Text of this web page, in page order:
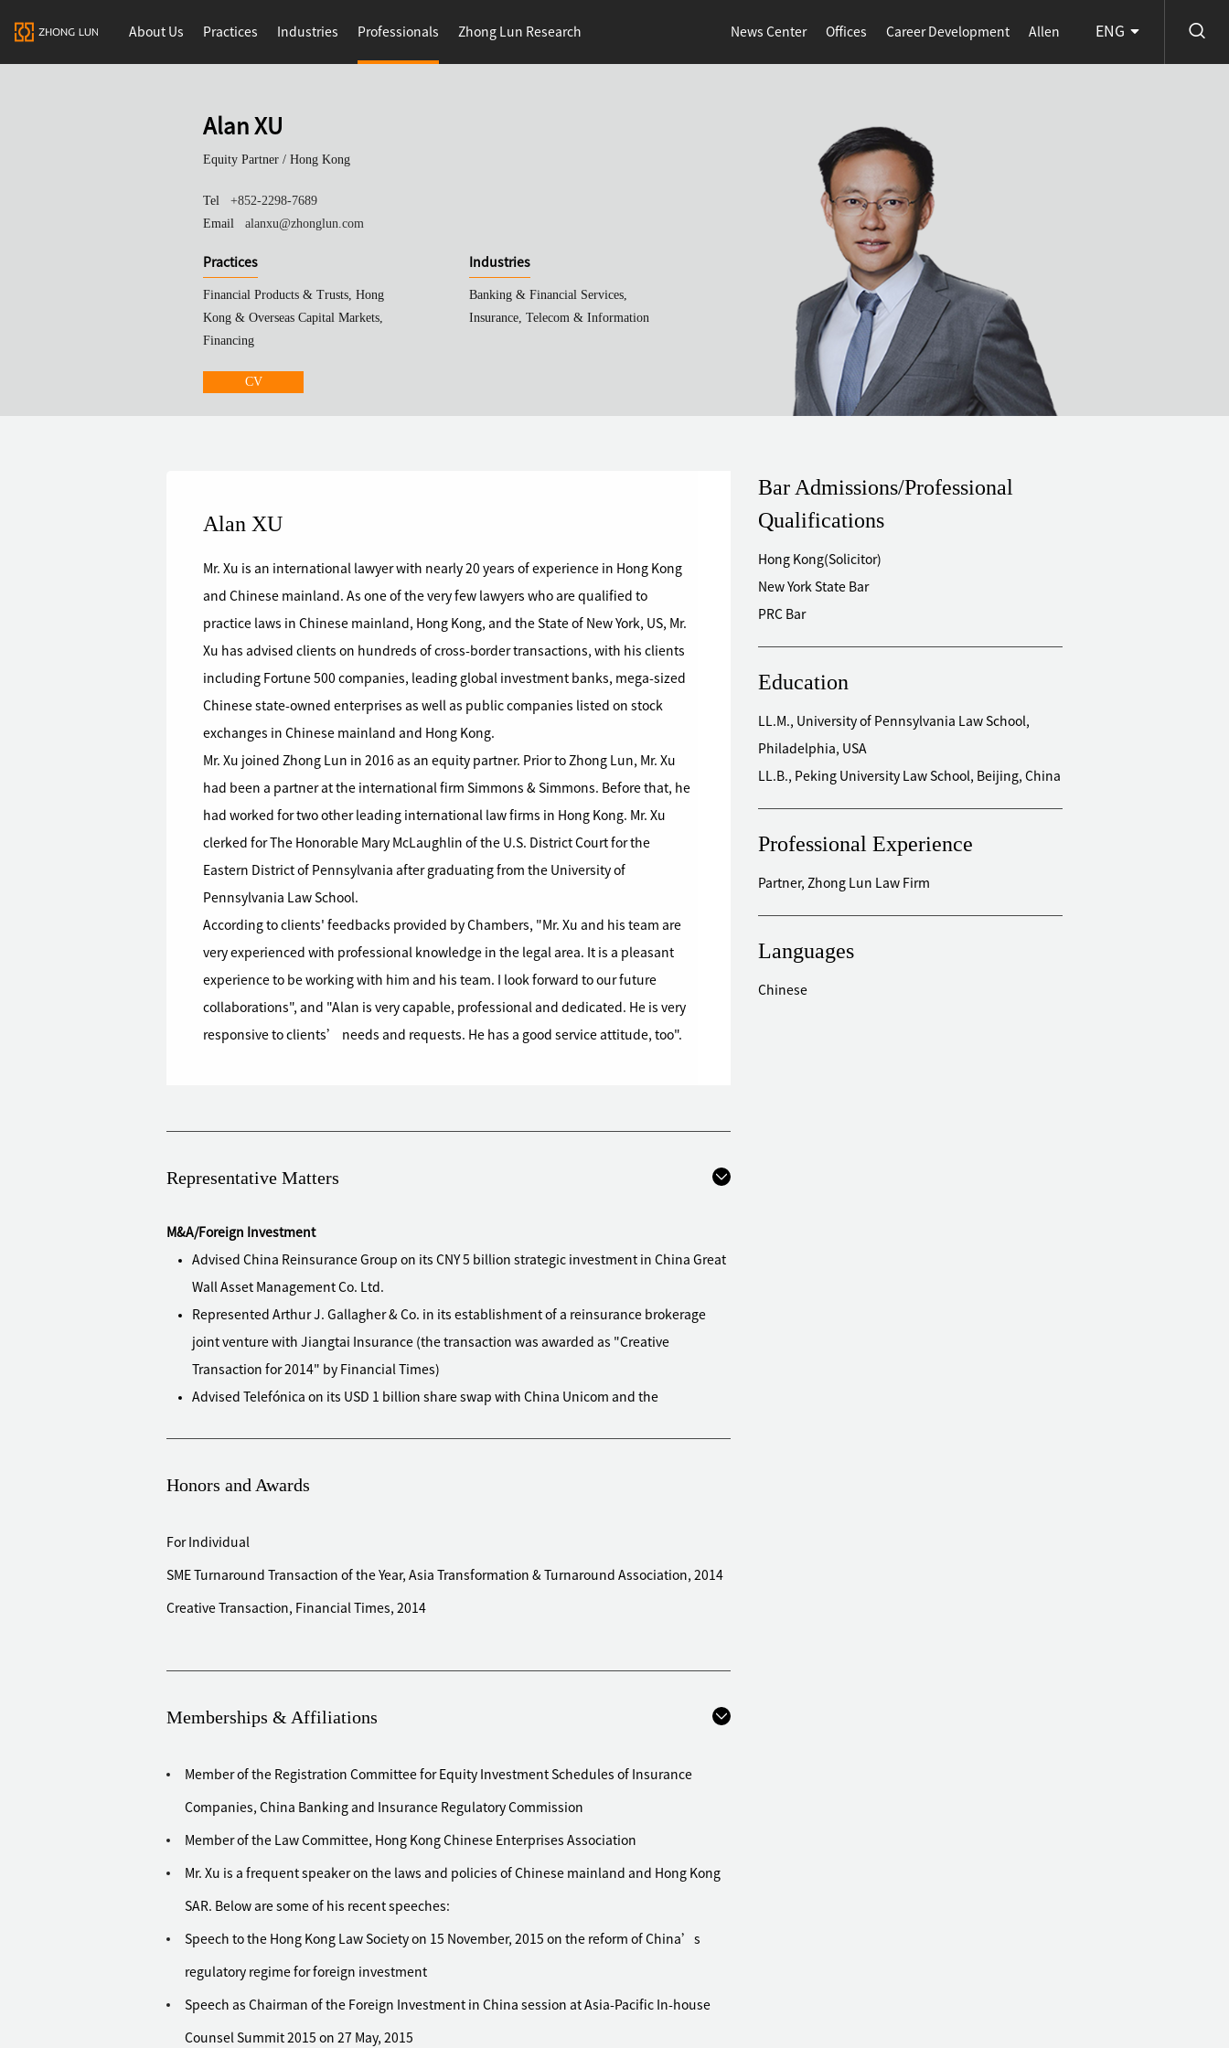
About Us Practices Industries Professionals Zhong Lun Research News Center Offices Career Development Allen ENG
Alan XU
Equity Partner / Hong Kong
Tel
+852-2298-7689
Email
alanxu@zhonglun.com
Practices
Financial Products & Trusts, Hong
Kong & Overseas Capital Markets,
Financing
Industries
Banking & Financial Services,
Insurance, Telecom & Information
CV
Alan XU
Mr. Xu is an international lawyer with nearly 20 years of experience in Hong Kong
and Chinese mainland. As one of the very few lawyers who are qualified to
practice laws in Chinese mainland, Hong Kong, and the State of New York, US, Mr.
Xu has advised clients on hundreds of cross-border transactions, with his clients
including Fortune 500 companies, leading global investment banks, mega-sized
Chinese state-owned enterprises as well as public companies listed on stock
exchanges in Chinese mainland and Hong Kong.
Mr. Xu joined Zhong Lun in 2016 as an equity partner. Prior to Zhong Lun, Mr. Xu
had been a partner at the international firm Simmons & Simmons. Before that, he
had worked for two other leading international law firms in Hong Kong. Mr. Xu
clerked for The Honorable Mary McLaughlin of the U.S. District Court for the
Eastern District of Pennsylvania after graduating from the University of
Pennsylvania Law School.
According to clients' feedbacks provided by Chambers, "Mr. Xu and his team are
very experienced with professional knowledge in the legal area. It is a pleasant
experience to be working with him and his team. I look forward to our future
collaborations", and "Alan is very capable, professional and dedicated. He is very
responsive to clients’ needs and requests. He has a good service attitude, too".
Representative Matters
M&A/Foreign Investment
Advised China Reinsurance Group on its CNY 5 billion strategic investment in China Great
Wall Asset Management Co. Ltd.
Represented Arthur J. Gallagher & Co. in its establishment of a reinsurance brokerage
joint venture with Jiangtai Insurance (the transaction was awarded as "Creative
Transaction for 2014" by Financial Times)
Advised Telefónica on its USD 1 billion share swap with China Unicom and the
with IHS Markit (NYSE: INFO) in Chinese mainland and Hong Kong for carrying out DCM
Advised Yintai on selling its shareholding in Intime Retail Group Co. to Alibaba Group
Advised Lianjia, China's largest property brokerage group, on its acquisition of a licensed
Advised New World Holdings on its acquisition of toll roads and bridges in China with an
Advised Topsun Group, a pharmaceutical company listed on the Shanghai Stock
Healthcare for CNY 1.1 billion
Advised an ASEAN based fund on its proposed USD 180 million acquisition of a residential
property project from Shui On Properties
Advised the Government of Singapore Investment Corporation on its acquisition of three
real property projects in China
Advised Mayor International on the disposal of its flexible packaging business in Hong
Kong and Chinese mainland to Bemis
Honors and Awards
For Individual
SME Turnaround Transaction of the Year, Asia Transformation & Turnaround Association, 2014
Creative Transaction, Financial Times, 2014
Memberships & Affiliations
Member of the Registration Committee for Equity Investment Schedules of Insurance
Companies, China Banking and Insurance Regulatory Commission
Member of the Law Committee, Hong Kong Chinese Enterprises Association
Mr. Xu is a frequent speaker on the laws and policies of Chinese mainland and Hong Kong
SAR. Below are some of his recent speeches:
Speech to the Hong Kong Law Society on 15 November, 2015 on the reform of China’s
regulatory regime for foreign investment
Speech as Chairman of the Foreign Investment in China session at Asia-Pacific In-house
Counsel Summit 2015 on 27 May, 2015
Bar Admissions/Professional
Qualifications
Hong Kong(Solicitor)
New York State Bar
PRC Bar
Education
LL.M., University of Pennsylvania Law School,
Philadelphia, USA
LL.B., Peking University Law School, Beijing, China
Professional Experience
Partner, Zhong Lun Law Firm
Languages
Chinese